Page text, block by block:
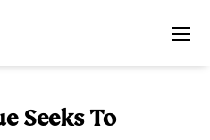
Seeks To